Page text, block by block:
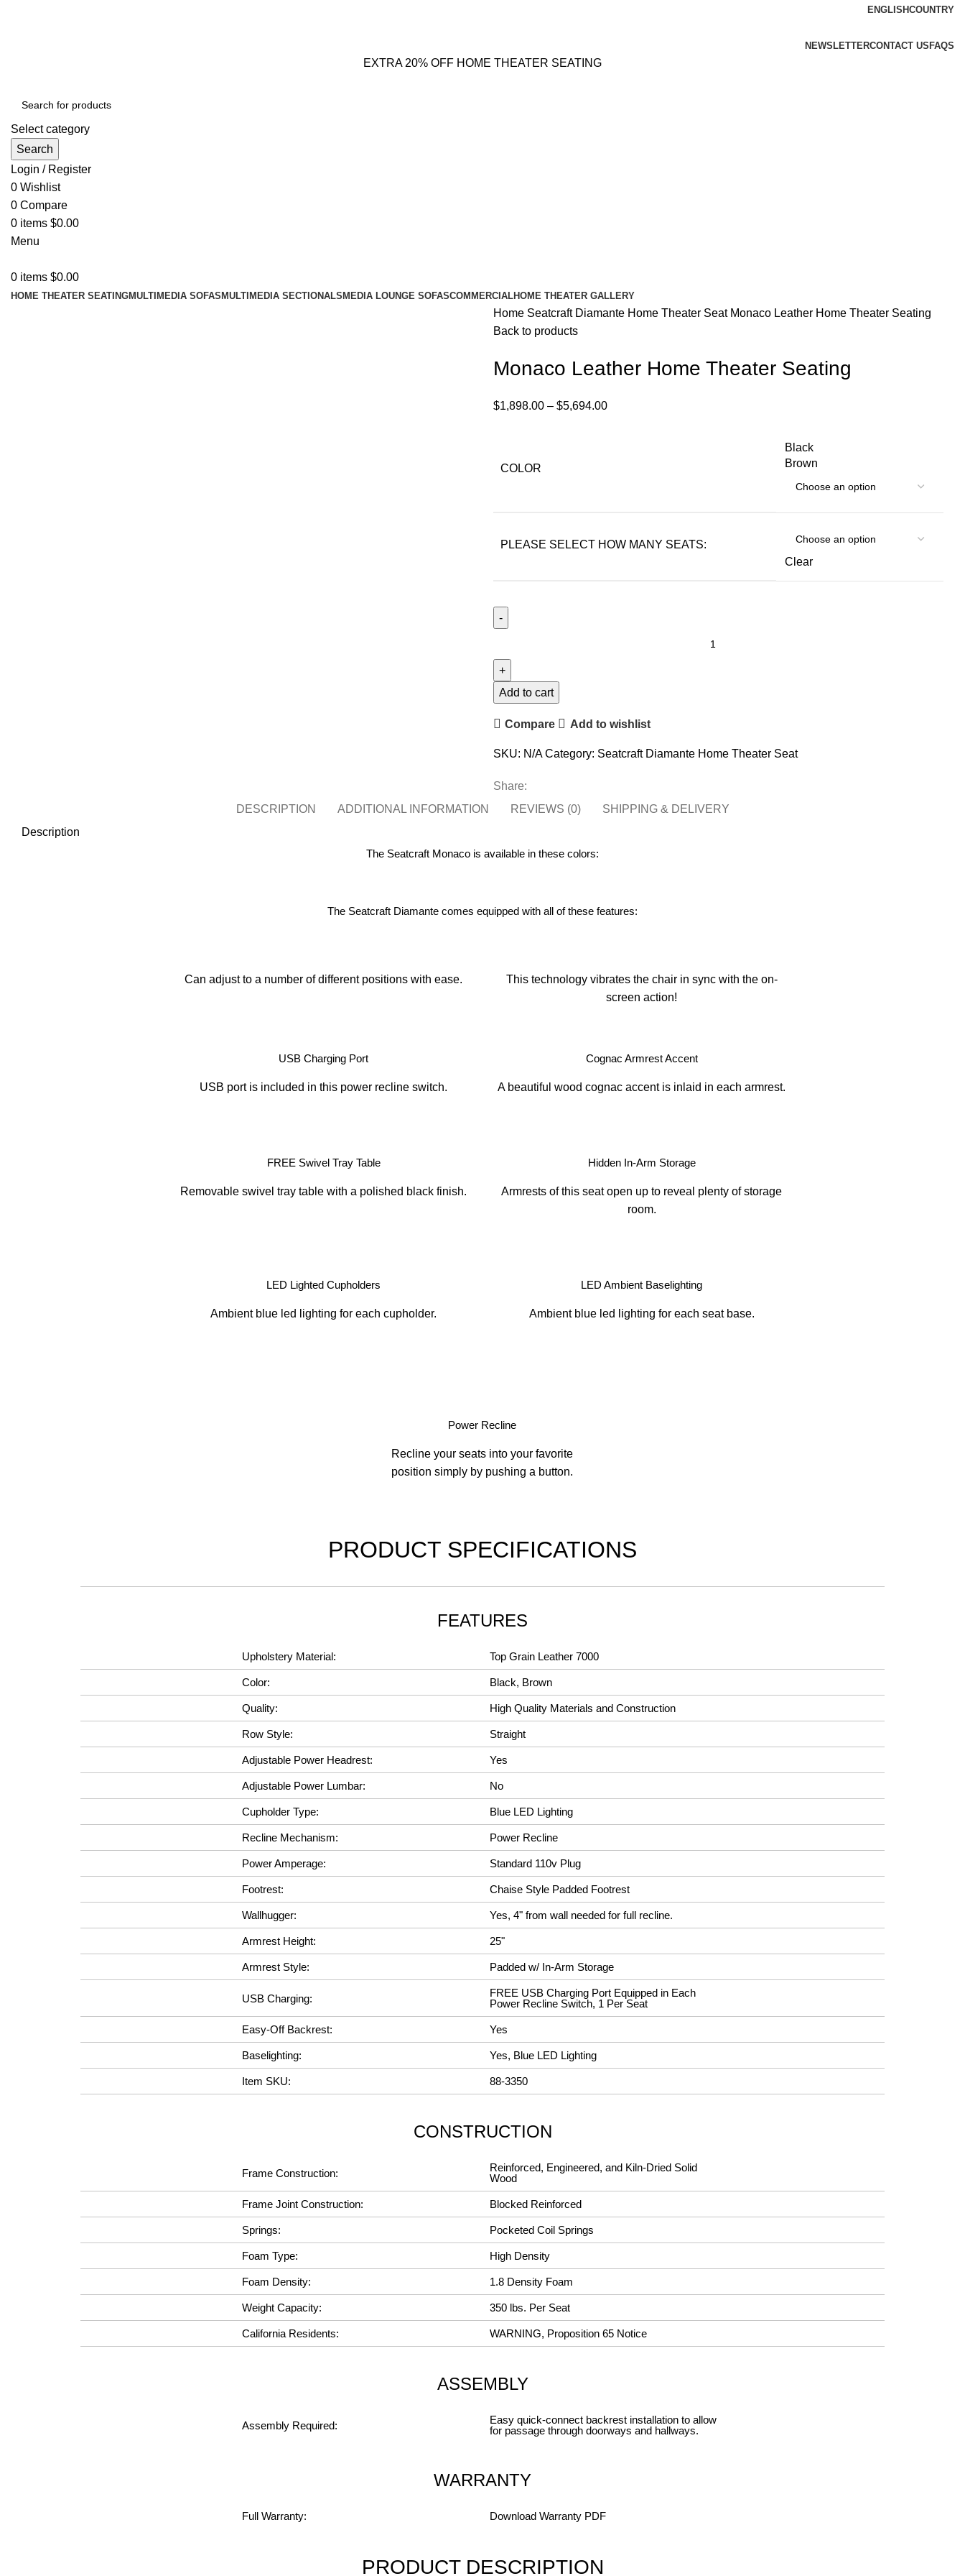
ENGLISHCOUNTRY
NEWSLETTERCONTACT US FAQS
EXTRA 20% OFF HOME THEATER SEATING
Select category
Search
Login / Register
0 Wishlist
0 Compare
0 items $0.00
Menu
0 items $0.00
HOME THEATER SEATINGMULTIMEDIA SOFAS MULTIMEDIA SECTIONALS MEDIA LOUNGE SOFASCOMMERCIALHOME THEATER GALLERY
Home Seatcraft Diamante Home Theater Seat Monaco Leather Home Theater Seating
Back to products
Monaco Leather Home Theater Seating
$1,898.00 – $5,694.00
COLOR
Black
Brown
PLEASE SELECT HOW MANY SEATS:
Clear
Add to cart
Compare Add to wishlist
SKU: N/ACategory: Seatcraft Diamante Home Theater Seat
Share:
DESCRIPTION
ADDITIONAL INFORMATION REVIEWS (0)
SHIPPING & DELIVERY
Description
The Seatcraft Monaco is available in these colors:
The Seatcraft Diamante comes equipped with all of these features:
Can adjust to a number of different positions with ease.
This technology vibrates the chair in sync with the on-
screen action!
USB Charging Port
USB port is included in this power recline switch.
Cognac Armrest Accent
A beautiful wood cognac accent is inlaid in each armrest.
FREE Swivel Tray Table
Removable swivel tray table with a polished black finish.
Hidden In-Arm Storage
Armrests of this seat open up to reveal plenty of storage
room.
LED Lighted Cupholders
Ambient blue led lighting for each cupholder.
LED Ambient Baselighting
Ambient blue led lighting for each seat base.
Power Recline
Recline your seats into your favorite
position simply by pushing a button.
PRODUCT SPECIFICATIONS
FEATURES
Upholstery Material: Top Grain Leather 7000
Color: Black, Brown
Quality: High Quality Materials and Construction
Row Style: Straight
Adjustable Power Headrest: Yes
Adjustable Power Lumbar: No
Cupholder Type: Blue LED Lighting
Recline Mechanism: Power Recline
Power Amperage: Standard 110v Plug
Footrest: Chaise Style Padded Footrest
Wallhugger: Yes, 4" from wall needed for full recline.
Armrest Height: 25"
Armrest Style: Padded w/ In-Arm Storage
USB Charging:
FREE USB Charging Port Equipped in Each
Power Recline Switch, 1 Per Seat
Easy-Off Backrest: Yes
Baselighting: Yes, Blue LED Lighting
Item SKU: 88-3350
CONSTRUCTION
Frame Construction:
Reinforced, Engineered, and Kiln-Dried Solid
Wood
Frame Joint Construction: Blocked Reinforced
Springs: Pocketed Coil Springs
Foam Type: High Density
Foam Density: 1.8 Density Foam
Weight Capacity: 350 lbs. Per Seat
California Residents: WARNING, Proposition 65 Notice
ASSEMBLY
Assembly Required:
Easy quick-connect backrest installation to allow
for passage through doorways and hallways.
WARRANTY
Full Warranty: Download Warranty PDF
PRODUCT DESCRIPTION